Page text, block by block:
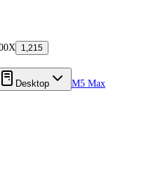
1,215
Desktop
M5 Max